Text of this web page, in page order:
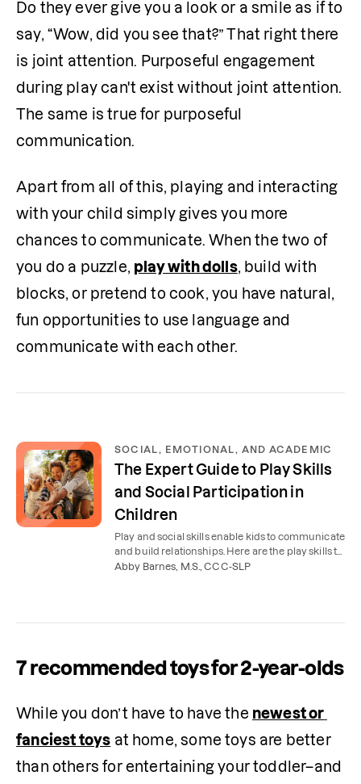
Do they ever give you a look or a smile as if to
say, “Wow, did you see that?” That right there
is joint attention. Purposeful engagement
during play can't exist without joint attention.
The same is true for purposeful
communication.
Apart from all of this, playing and interacting
with your child simply gives you more
chances to communicate. When the two of
you do a puzzle, play with dolls, build with
blocks, or pretend to cook, you have natural,
fun opportunities to use language and
communicate with each other.
SOCIAL, EMOTIONAL, AND ACADEMIC
The Expert Guide to Play Skills
and Social Participation in
Children
Play and social skills enable kids to communicate
and build relationships. Here are the play skills to
look for in kids ages 2-5, plus how OT can help.
Abby Barnes, M.S., CCC-SLP
7 recommended toys for 2-year-olds
While you don’t have to have the newest or
fanciest toys at home, some toys are better
than others for entertaining your toddler–and